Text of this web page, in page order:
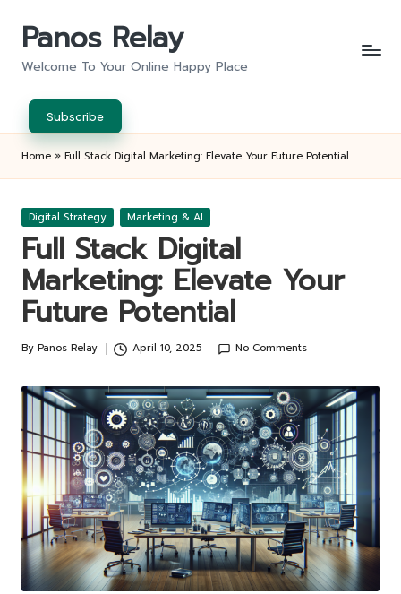
Panos Relay
Welcome To Your Online Happy Place
Subscribe
Home » Full Stack Digital Marketing: Elevate Your Future Potential
Posted
Digital Strategy Marketing & AI
Full Stack Digital
Marketing: Elevate Your
Future Potential
Posted
By Panos Relay April 10, 2025 No Comments